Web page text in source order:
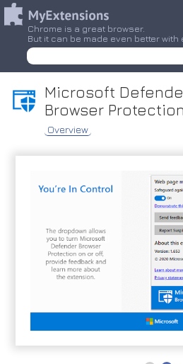
Chrome is a great browser.
But it can be made even better with
Microsoft
Browser Protection
Overview